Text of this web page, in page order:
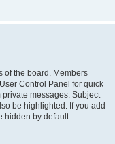
of the board. Members
Control Panel for quick
messages. Subject
be highlighted. If you add
hidden by default.